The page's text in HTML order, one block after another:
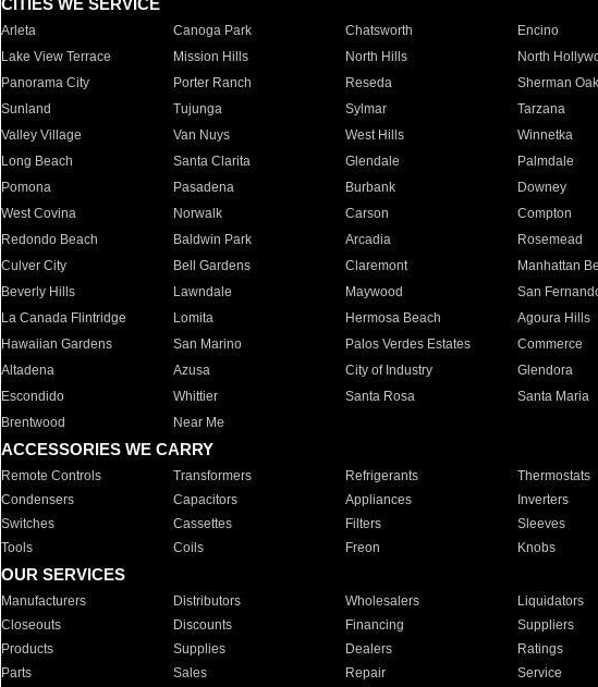
CITIES WE SERVICE
Arleta Canoga Park Chatsworth Encino
Lake View Terrace
Mission Hills North Hills North
Panorama City
Porter Ranch Reseda Sherman
Sunland
Tujunga Sylmar Tarzana
Valley Village
Van Nuys West Hills Winnetka
Long Beach
Santa Clarita Glendale Palmdale
Pomona
Pasadena Burbank Downey
West Covina
Norwalk Carson Compton
Redondo Beach
Baldwin Park Arcadia Rosemead
Culver City
Bell Gardens Claremont Manhattan
Beverly Hills
Lawndale Maywood San
La Canada Flintridge
Lomita Hermosa Beach Agoura Hills
Hawaiian Gardens
San Marino Palos Verdes Estates Commerce
Altadena
Azusa City of Industry Glendora
Escondido
Whittier Santa Rosa Santa Maria
Brentwood
Near Me
ACCESSORIES WE CARRY
Remote Controls Transformers Refrigerants Thermostats
Condensers
Capacitors Appliances Inverters
Switches
Cassettes Filters Sleeves
Tools
Coils Freon Knobs
OUR SERVICES
Manufacturers Distributors Wholesalers Liquidators
Closeouts
Discounts Financing Suppliers
Products
Supplies Dealers Ratings
Parts
Sales Repair Service